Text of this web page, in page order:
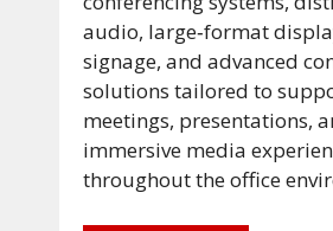
audio, large‑format
signage, and advanced
solutions tailored to
meetings, presentations,
immersive media
throughout the office